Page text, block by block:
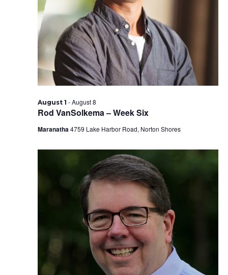
2026
Rod VanSolkema – Week Six
August 1 -August 8
Maranatha4759 Lake Harbor Road, Norton Shores